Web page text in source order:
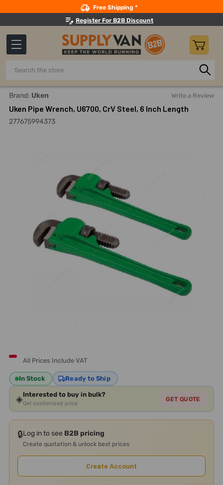
Free Shipping *
Register For B2B Discount
Search
Home Hand Tools Uken
Brand: Uken Write a Review
Uken Pipe Wrench, U6700, CrV Steel, 6 Inch Length
277675994373
All Prices Include VAT
In Stock Ready to Ship
◈Interested to buy in bulk?
Get customized price
GET QUOTE
🔒Log in to see B2B pricing
Create quotation & unlock best prices
Create Account